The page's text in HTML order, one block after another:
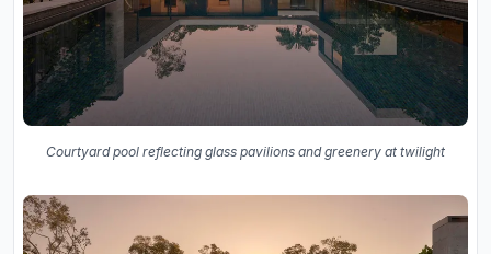
Courtyard pool reflecting glass pavilions and greenery at twilight